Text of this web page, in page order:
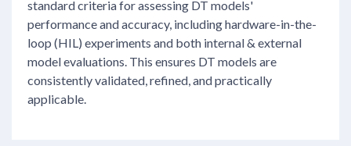
standard criteria for assessing DT models'
performance and accuracy, including hardware-in-the-
loop (HIL) experiments and both internal & external
model evaluations. This ensures DT models are
consistently validated, refined, and practically
applicable.